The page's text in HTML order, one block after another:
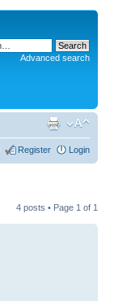
Advanced search
Register Login
4 posts • Page 1 of 1